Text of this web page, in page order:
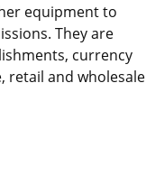
equipment to
They are
currency
retail and wholesale